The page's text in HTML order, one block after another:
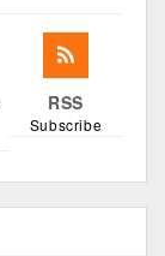
RSS
Subscribe